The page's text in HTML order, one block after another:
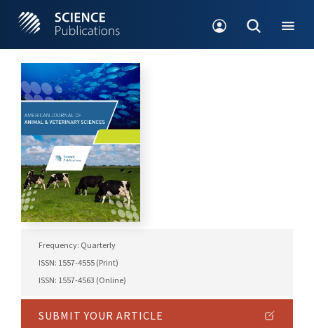
Frequency: Quarterly
ISSN: 1557-4555 (Print)
ISSN: 1557-4563 (Online)
SUBMIT YOUR ARTICLE